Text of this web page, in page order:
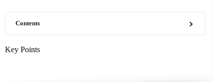
Contents
Key Points